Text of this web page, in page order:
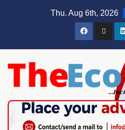
Thu. Aug 6th, 2026